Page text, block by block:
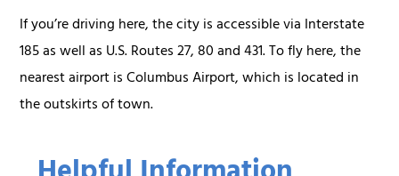
If you’re driving here, the city is accessible via Interstate
185 as well as U.S. Routes 27, 80 and 431. To fly here, the
nearest airport is Columbus Airport, which is located in
the outskirts of town.